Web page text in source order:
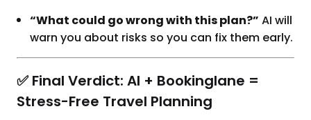
“What could go wrong with this plan?” AI will
warn you about risks so you can fix them early.
✅ Final Verdict: AI + Bookinglane =
Stress-Free Travel Planning